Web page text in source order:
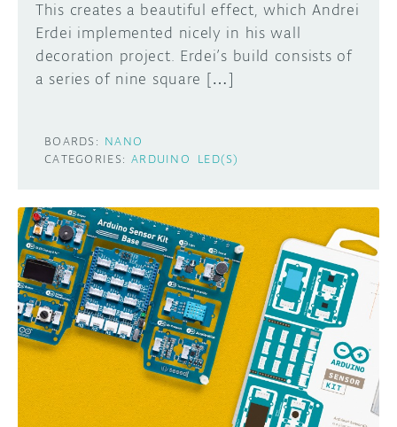
This creates a beautiful effect, which Andrei
Erdei implemented nicely in his wall
decoration project. Erdei’s build consists of
a series of nine square […]
BOARDS: NANO
CATEGORIES: ARDUINO LED(S)